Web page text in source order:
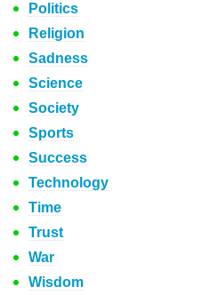
Politics
Religion
Sadness
Science
Society
Sports
Success
Technology
Time
Trust
War
Wisdom